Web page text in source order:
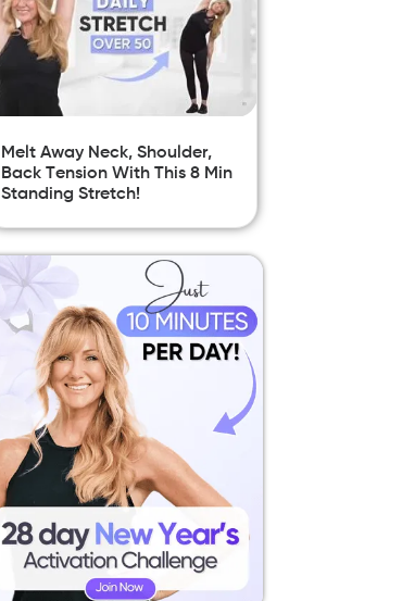
Melt Away Neck, Shoulder,
Back Tension With This 8 Min
Standing Stretch!